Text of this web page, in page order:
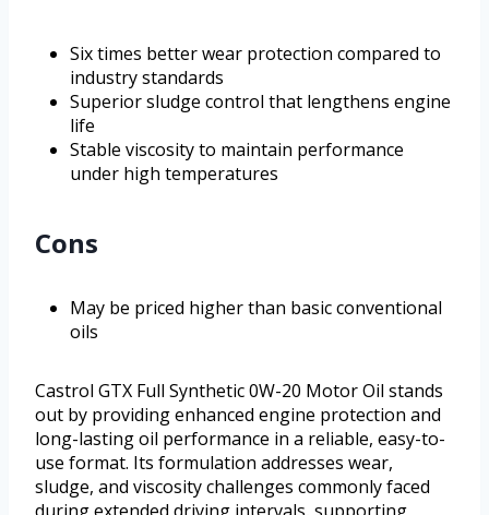
Six times better wear protection compared to
industry standards
Superior sludge control that lengthens engine
life
Stable viscosity to maintain performance
under high temperatures
Cons
May be priced higher than basic conventional
oils
Castrol GTX Full Synthetic 0W-20 Motor Oil stands
out by providing enhanced engine protection and
long-lasting oil performance in a reliable, easy-to-
use format. Its formulation addresses wear,
sludge, and viscosity challenges commonly faced